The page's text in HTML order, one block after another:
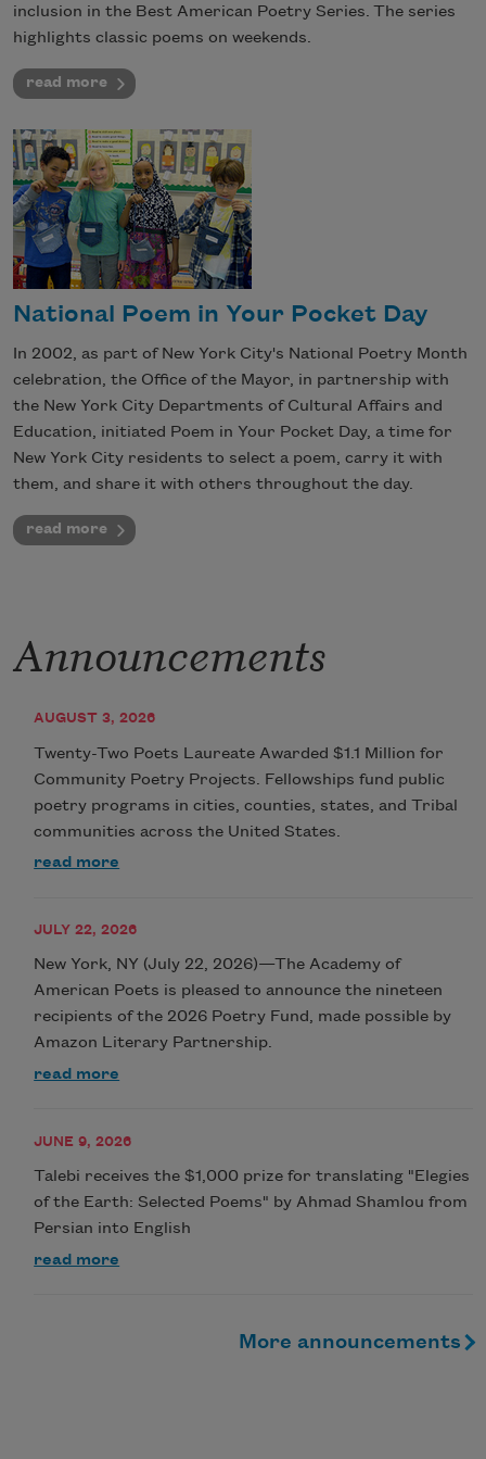
inclusion in the Best American Poetry Series. The series
highlights classic poems on weekends.
read more
National Poem in Your Pocket Day
In 2002, as part of New York City's National Poetry Month
celebration, the Office of the Mayor, in partnership with
the New York City Departments of Cultural Affairs and
Education, initiated Poem in Your Pocket Day, a time for
New York City residents to select a poem, carry it with
them, and share it with others throughout the day.
read more
Announcements
AUGUST 3, 2026
Twenty-Two Poets Laureate Awarded $1.1 Million for
Community Poetry Projects. Fellowships fund public
poetry programs in cities, counties, states, and Tribal
communities across the United States.
read more
JULY 22, 2026
New York, NY (July 22, 2026)—The Academy of
American Poets is pleased to announce the nineteen
recipients of the 2026 Poetry Fund, made possible by
Amazon Literary Partnership.
read more
JUNE 9, 2026
Talebi receives the $1,000 prize for translating "Elegies
of the Earth: Selected Poems" by Ahmad Shamlou from
Persian into English
read more
More announcements